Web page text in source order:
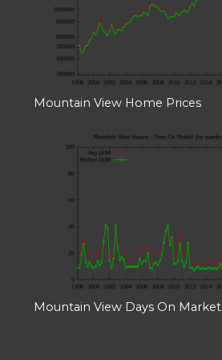
Mountain View Home Prices
Mountain View Days On Market